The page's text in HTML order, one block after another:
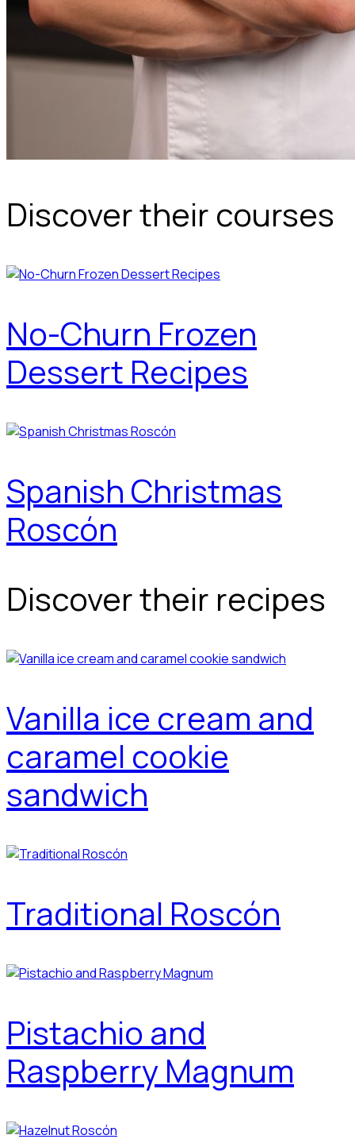
Discover their courses
No-Churn Frozen
Dessert Recipes
Spanish Christmas
Roscón
Discover their recipes
Vanilla ice cream and
caramel cookie
sandwich
Traditional Roscón
Pistachio and
Raspberry Magnum